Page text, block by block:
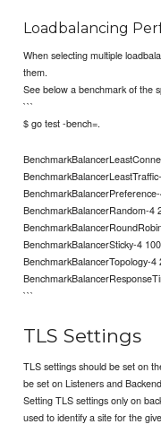
Loadbalancing
When selecting multiple
them.
See below a benchmark of the
```
$ go test -bench=.
BenchmarkBalancerRandom-4
BenchmarkBalancerSticky-4
BenchmarkBalancerTopology-
```
TLS Settings
TLS settings should be set on
be set on Listeners and
Setting TLS settings only on
used to identify a site for the